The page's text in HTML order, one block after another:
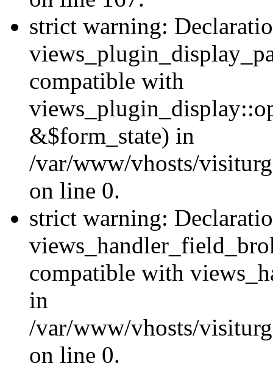
strict warning:
compatible with
&$form_state) in
/var/www/vhosts/
on line 0.
strict warning:
compatible with
in
/var/www/vhosts/
on line 0.